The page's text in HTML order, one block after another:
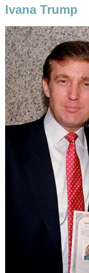
Ivana Trump